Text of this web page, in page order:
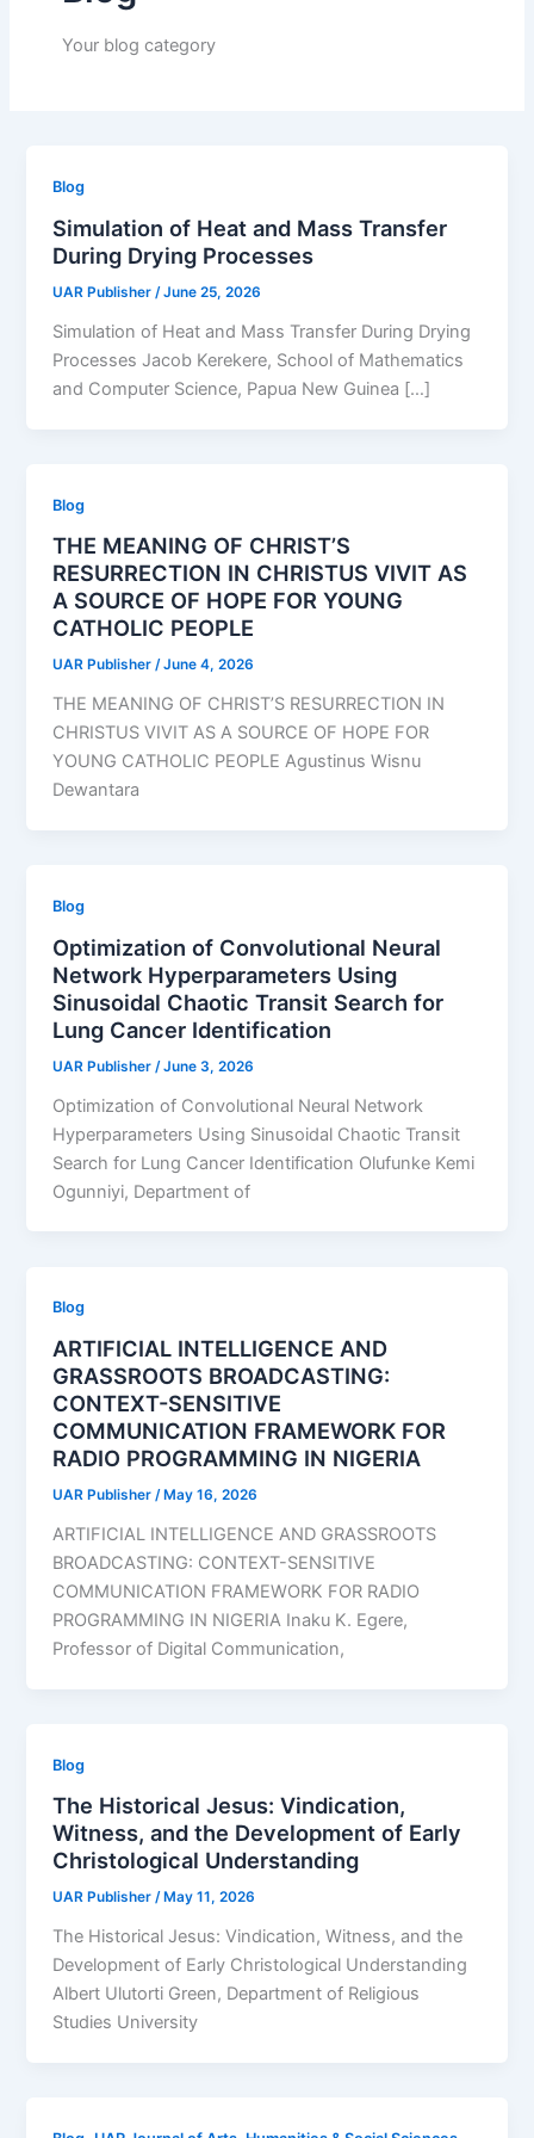
Your blog category
Blog
Simulation of Heat and Mass Transfer
During Drying Processes
UAR Publisher/June 25, 2026
Simulation of Heat and Mass Transfer During Drying
Processes Jacob Kerekere, School of Mathematics
and Computer Science, Papua New Guinea […]
Blog
THE MEANING OF CHRIST’S
RESURRECTION IN CHRISTUS VIVIT AS
A SOURCE OF HOPE FOR YOUNG
CATHOLIC PEOPLE
UAR Publisher/June 4, 2026
THE MEANING OF CHRIST’S RESURRECTION IN
CHRISTUS VIVIT AS A SOURCE OF HOPE FOR
YOUNG CATHOLIC PEOPLE Agustinus Wisnu
Dewantara
Blog
Optimization of Convolutional Neural
Network Hyperparameters Using
Sinusoidal Chaotic Transit Search for
Lung Cancer Identification
UAR Publisher /June 3, 2026
Optimization of Convolutional Neural Network
Hyperparameters Using Sinusoidal Chaotic Transit
Search for Lung Cancer Identification Olufunke Kemi
Ogunniyi, Department of
Blog
ARTIFICIAL INTELLIGENCE AND
GRASSROOTS BROADCASTING:
CONTEXT-SENSITIVE
COMMUNICATION FRAMEWORK FOR
RADIO PROGRAMMING IN NIGERIA
UAR Publisher/ May 16, 2026
ARTIFICIAL INTELLIGENCE AND GRASSROOTS
BROADCASTING: CONTEXT-SENSITIVE
COMMUNICATION FRAMEWORK FOR RADIO
PROGRAMMING IN NIGERIA Inaku K. Egere,
Professor of Digital Communication,
Blog
The Historical Jesus: Vindication,
Witness, and the Development of Early
Christological Understanding
UAR Publisher/ May 11, 2026
The Historical Jesus: Vindication, Witness, and the
Development of Early Christological Understanding
Albert Ulutorti Green, Department of Religious
Studies University